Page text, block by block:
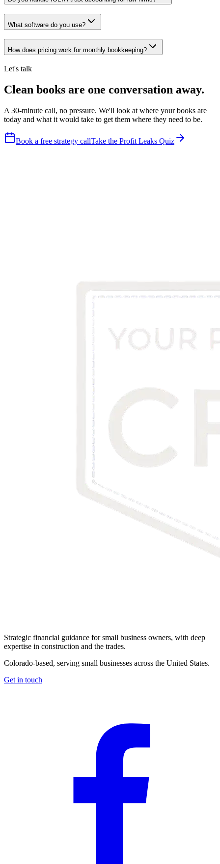
What software do you use?
How does pricing work for monthly bookkeeping?
Let's talk
Clean books are one conversation away.
A 30-minute call, no pressure. We'll look at where your books are
today and what it would take to get them where they need to be.
Book a free strategy callTake the Profit Leaks Quiz
Strategic financial guidance for small business owners, with deep
expertise in construction and the trades.
Colorado-based, serving small businesses across the United States.
Get in touch